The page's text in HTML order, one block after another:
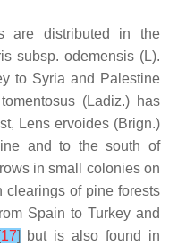
are distributed in the
subsp. odemensis(L).
to Syria and Palestine
tomentosus(Ladiz.) has
Lens ervoides (Brign.)
and to the south of
in small colonies on
clearings of pine forests
Spain to Turkey and
[17] but is also found in